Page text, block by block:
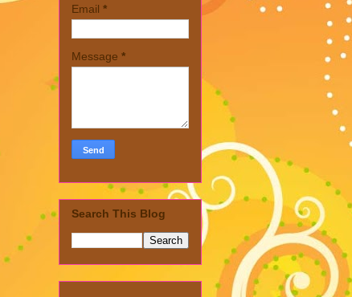
Email *
Message *
Search This Blog